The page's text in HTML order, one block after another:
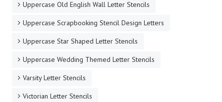
Uppercase Old English Wall Letter Stencils
Uppercase Scrapbooking Stencil Design Letters
Uppercase Star Shaped Letter Stencils
Uppercase Wedding Themed Letter Stencils
Varsity Letter Stencils
Victorian Letter Stencils